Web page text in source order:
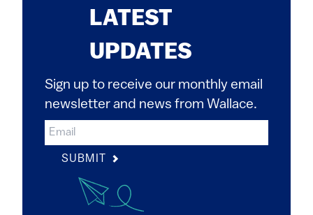
LATEST
UPDATES
Sign up to receive our monthly email
newsletter and news from Wallace.
SUBMIT